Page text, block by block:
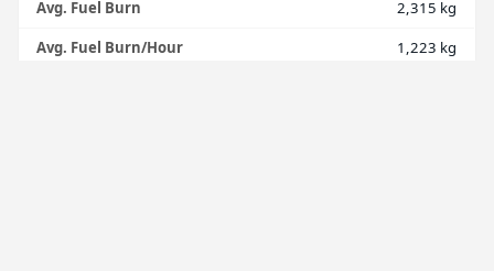
Avg. Fuel Burn
2,315 kg
Avg. Fuel Burn/Hour
1,223 kg